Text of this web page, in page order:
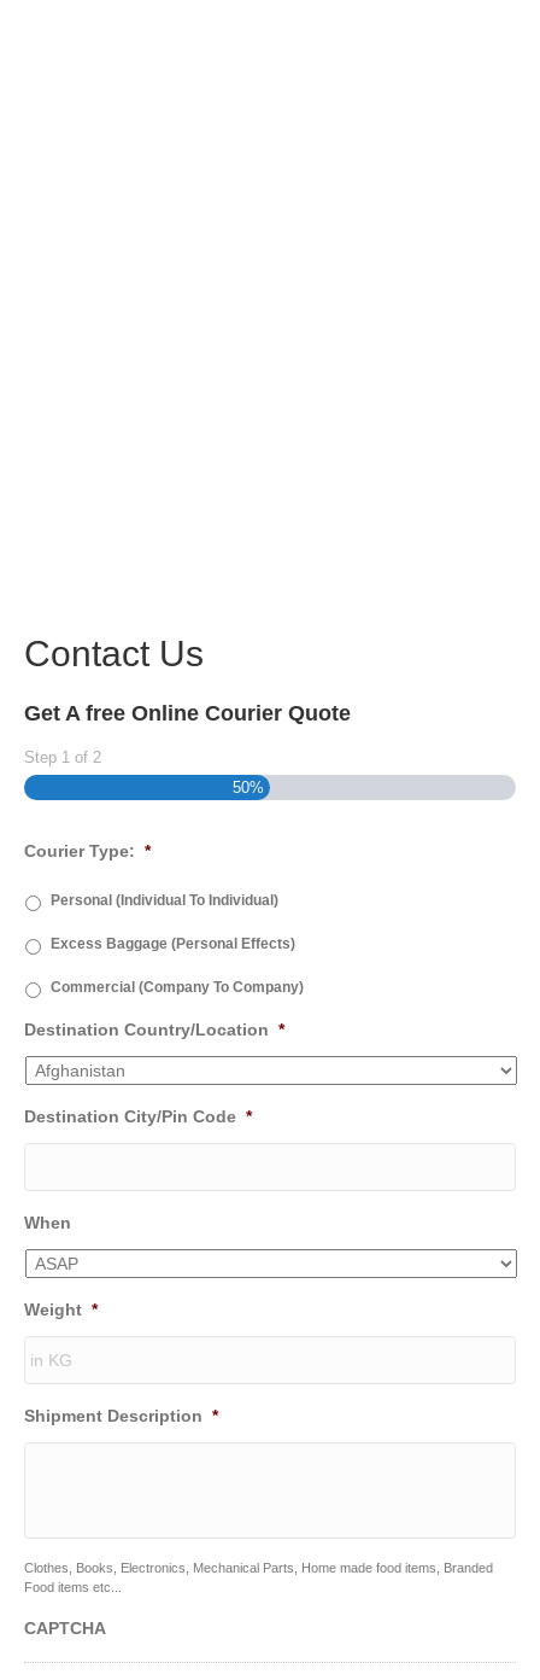
Contact Us
Get A free Online Courier Quote
Step 1 of 2
50%
Courier Type: *
Personal (Individual To Individual)
Excess Baggage (Personal Effects)
Commercial (Company To Company)
Destination Country/Location *
Destination City/Pin Code *
When
Weight *
Shipment Description *
Clothes, Books, Electronics, Mechanical Parts, Home made food items, Branded
Food items etc...
CAPTCHA